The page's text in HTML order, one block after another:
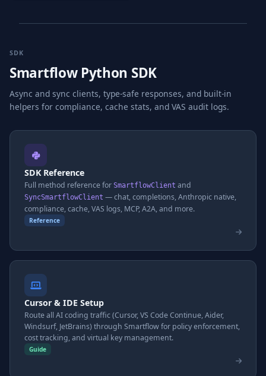
SDK
Smartflow Python SDK
Async and sync clients, type-safe responses, and built-in
helpers for compliance, cache stats, and VAS audit logs.
SDK Reference
Full method reference for SmartflowClient and
SyncSmartflowClient — chat, completions, Anthropic native,
compliance, cache, VAS logs, MCP, A2A, and more.
Reference
Cursor & IDE Setup
Route all AI coding traffic (Cursor, VS Code Continue, Aider,
Windsurf, JetBrains) through Smartflow for policy enforcement,
cost tracking, and virtual key management.
Guide